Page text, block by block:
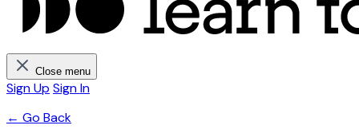
Close menu
Sign Up Sign In
← Go Back